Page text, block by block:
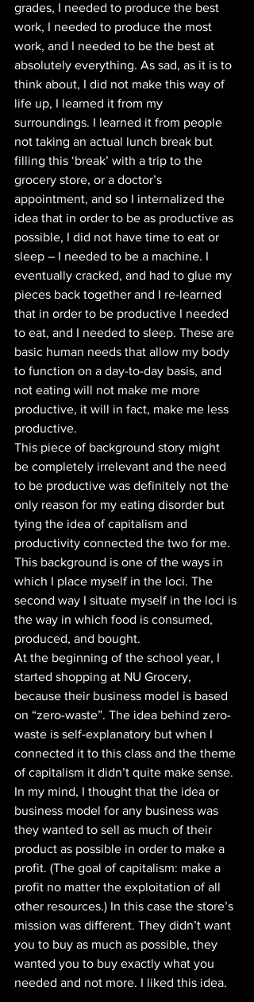
grades, I needed to produce the best
work, I needed to produce the most
work, and I needed to be the best at
absolutely everything. As sad, as it is to
think about, I did not make this way of
life up, I learned it from my
surroundings. I learned it from people
not taking an actual lunch break but
filling this ‘break’ with a trip to the
grocery store, or a doctor’s
appointment, and so I internalized the
idea that in order to be as productive as
possible, I did not have time to eat or
sleep – I needed to be a machine. I
eventually cracked, and had to glue my
pieces back together and I re-learned
that in order to be productive I needed
to eat, and I needed to sleep. These are
basic human needs that allow my body
to function on a day-to-day basis, and
not eating will not make me more
productive, it will in fact, make me less
productive.
This piece of background story might
be completely irrelevant and the need
to be productive was definitely not the
only reason for my eating disorder but
tying the idea of capitalism and
productivity connected the two for me.
This background is one of the ways in
which I place myself in the loci. The
second way I situate myself in the loci is
the way in which food is consumed,
produced, and bought.
At the beginning of the school year, I
started shopping at NU Grocery,
because their business model is based
on “zero-waste”. The idea behind zero-
waste is self-explanatory but when I
connected it to this class and the theme
of capitalism it didn’t quite make sense.
In my mind, I thought that the idea or
business model for any business was
they wanted to sell as much of their
product as possible in order to make a
profit. (The goal of capitalism: make a
profit no matter the exploitation of all
other resources.) In this case the store’s
mission was different. They didn’t want
you to buy as much as possible, they
wanted you to buy exactly what you
needed and not more. I liked this idea.